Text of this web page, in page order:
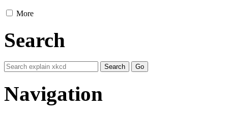
More
Search
Navigation